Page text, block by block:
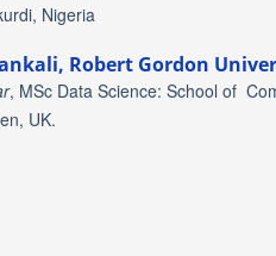
Nigeria
Robert Gordon
, MSc Data Science: School of
UK.